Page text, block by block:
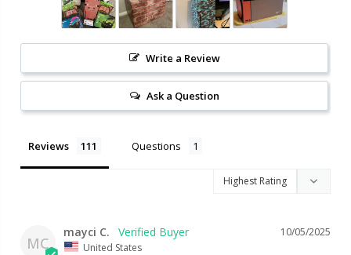
Write a Review
Ask a Question
Reviews Questions
MC
10/05/2025
mayci C.
United States